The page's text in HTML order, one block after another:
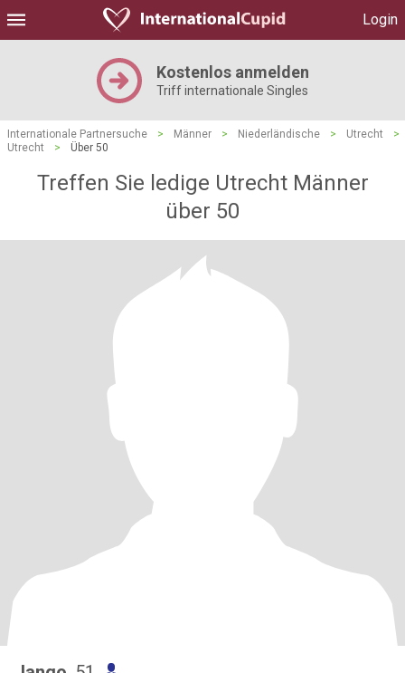
Login
Kostenlos anmelden
Triff internationale Singles
Internationale Partnersuche > Männer > Niederländische > Utrecht
>
Utrecht
> Über 50
Treffen Sie ledige Utrecht Männer
über 50